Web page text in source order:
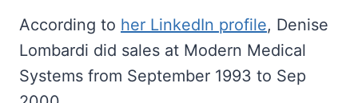
According to her LinkedIn profile, Denise
Lombardi did sales at Modern Medical
Systems from September 1993 to Sep